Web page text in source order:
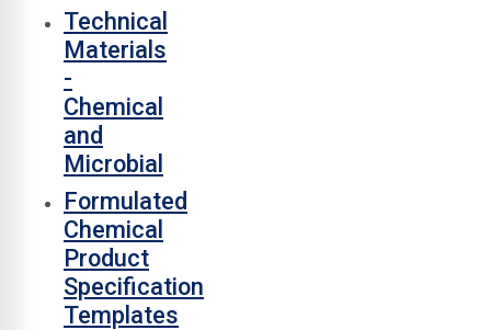
Technical
Materials
-
Chemical
and
Microbial
Formulated
Chemical
Product
Specification
Templates